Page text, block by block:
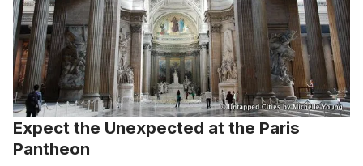
Expect the Unexpected at the Paris
Pantheon